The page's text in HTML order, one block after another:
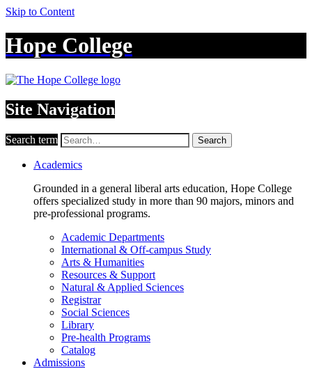
Skip to Content
Hope College
Site Navigation
Search term Search
Academics
Grounded in a general liberal arts education, Hope College
offers specialized study in more than 90 majors, minors and
pre-professional programs.
Academic Departments
International & Off-campus Study
Arts & Humanities
Resources & Support
Natural & Applied Sciences
Registrar
Social Sciences
Library
Pre-health Programs
Catalog
Admissions